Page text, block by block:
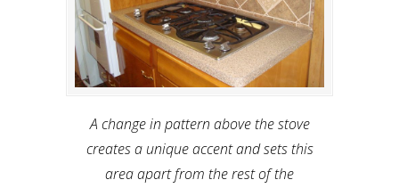
A change in pattern above the stove
creates a unique accent and sets this
area apart from the rest of the